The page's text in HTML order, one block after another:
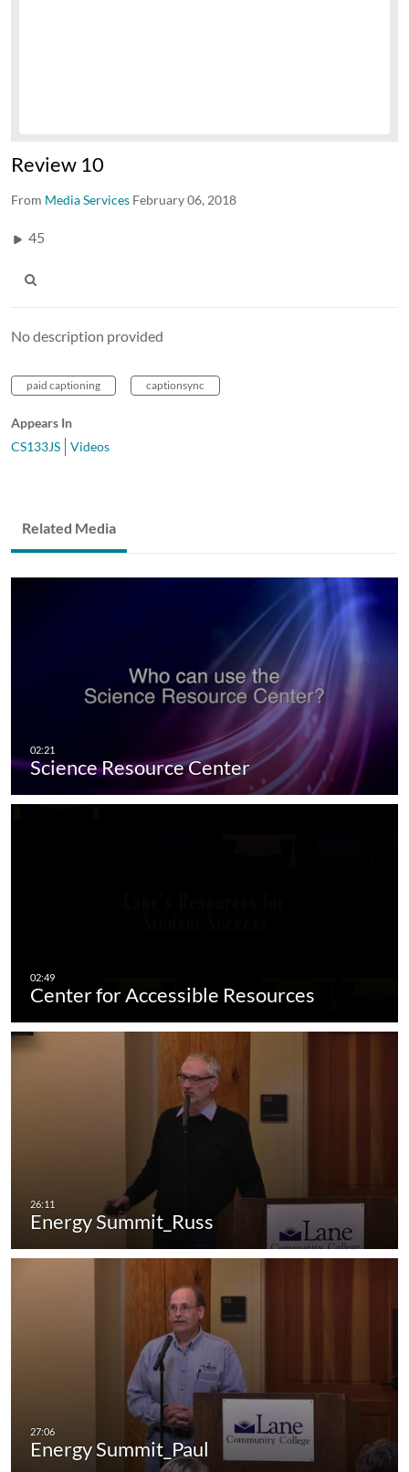
Review 10
From Media Services February 06, 2018
45
No description provided
paid captioning captionsync
Appears In
CS133JS
Videos
Related Media
Science Resource Center
Center for Accessible Resources
Energy Summit_Russ
Energy Summit_Paul